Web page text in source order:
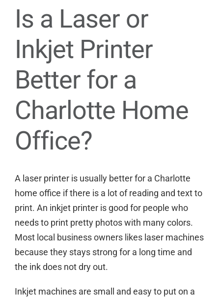
Is a Laser or
Inkjet Printer
Better for a
Charlotte Home
Office?
A laser printer is usually better for a Charlotte
home office if there is a lot of reading and text to
print. An inkjet printer is good for people who
needs to print pretty photos with many colors.
Most local business owners likes laser machines
because they stays strong for a long time and
the ink does not dry out.
Inkjet machines are small and easy to put on a